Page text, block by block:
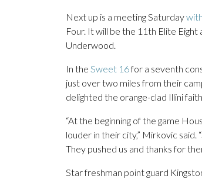
Next up is a meeting Saturday
Four. It will be the 11th Elite
Underwood.
In the Sweet 16for a seventh
just over two miles from their
delighted the orange-clad Illini
“At the beginning of the game
louder in their city,” Mirkovic said.
They pushed us and thanks for
Star freshman point guard